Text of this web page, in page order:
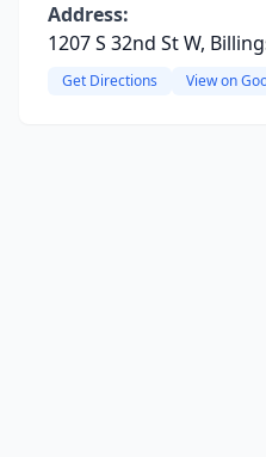
Address:
1207 S 32nd St W,
Get Directions View on